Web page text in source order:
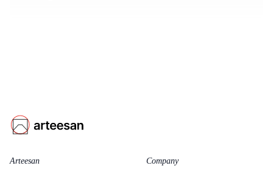
Arteesan Company